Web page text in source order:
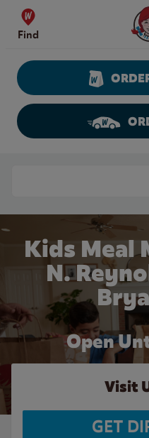
Skip to content
Find
Kids Meal
N.
Open
Visit
GET